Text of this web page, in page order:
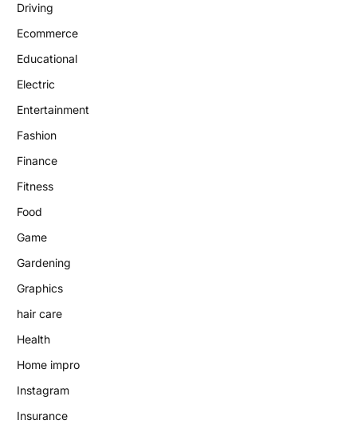
Driving
Ecommerce
Educational
Electric
Entertainment
Fashion
Finance
Fitness
Food
Game
Gardening
Graphics
hair care
Health
Home impro
Instagram
Insurance